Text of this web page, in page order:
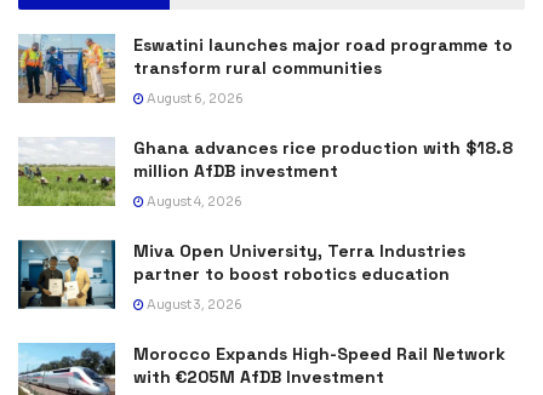
Eswatini launches major road programme to
transform rural communities
August 6, 2026
Ghana advances rice production with $18.8
million AfDB investment
August 4, 2026
Miva Open University, Terra Industries
partner to boost robotics education
August 3, 2026
Morocco Expands High-Speed Rail Network
with €205M AfDB Investment